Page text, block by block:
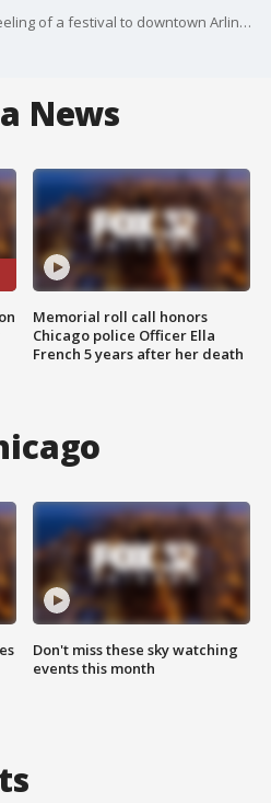
Arlington Alfresco brings the feeling of a festival to downtown Arlington Heights every night. People can shop, stop for food and enjoy some entertainment all in one place.
News
Memorial roll call honors
Chicago police Officer Ella
French 5 years after her death
Don't miss these sky watching
events this month